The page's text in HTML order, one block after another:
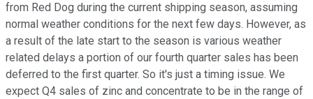
from Red Dog during the current shipping season, assuming
normal weather conditions for the next few days. However, as
a result of the late start to the season is various weather
related delays a portion of our fourth quarter sales has been
deferred to the first quarter. So it's just a timing issue. We
expect Q4 sales of zinc and concentrate to be in the range of